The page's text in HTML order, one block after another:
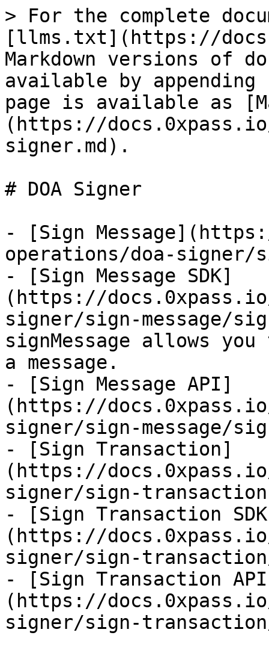
> For the complete
[llms.txt](https://
Markdown versions of
available by
page is available as
(https://
signer.md).
# DOA Signer
- [Sign
operations/doa-signer/
- [Sign Message SDK]
(https://
signer/sign-message/
signMessage allows
a message.
- [Sign Message API]
(https://
signer/sign-message/
- [Sign Transaction]
(https://
signer/sign-
- [Sign Transaction
(https://
signer/sign-
- [Sign Transaction
(https://